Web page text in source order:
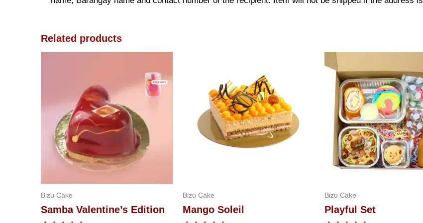
Related products
Bizu Cake
Samba Valentine’s Edition
Bizu Cake
Mango Soleil
Bizu Cake
Playful Set